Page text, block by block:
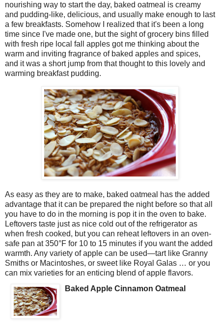
nourishing way to start the day, baked oatmeal is creamy
and pudding-like, delicious, and usually make enough to last
a few breakfasts. Somehow I realized that it's been a long
time since I've made one, but the sight of grocery bins filled
with fresh ripe local fall apples got me thinking about the
warm and inviting fragrance of baked apples and spices,
and it was a short jump from that thought to this lovely and
warming breakfast pudding.
As easy as they are to make, baked oatmeal has the added
advantage that it can be prepared the night before so that all
you have to do in the morning is pop it in the oven to bake.
Leftovers taste just as nice cold out of the refrigerator as
when fresh cooked, but you can reheat leftovers in an oven-
safe pan at 350°F for 10 to 15 minutes if you want the added
warmth. Any variety of apple can be used—tart like Granny
Smiths or Macintoshes, or sweet like Royal Galas … or you
can mix varieties for an enticing blend of apple flavors.
Baked Apple Cinnamon Oatmeal